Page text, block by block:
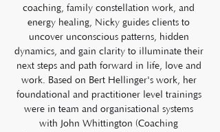
coaching, family constellation work, and
energy healing, Nicky guides clients to
uncover unconscious patterns, hidden
dynamics, and gain clarity to illuminate their
next steps and path forward in life, love and
work. Based on Bert Hellinger's work, her
foundational and practitioner level trainings
were in team and organisational systems
with John Whittington (Coaching